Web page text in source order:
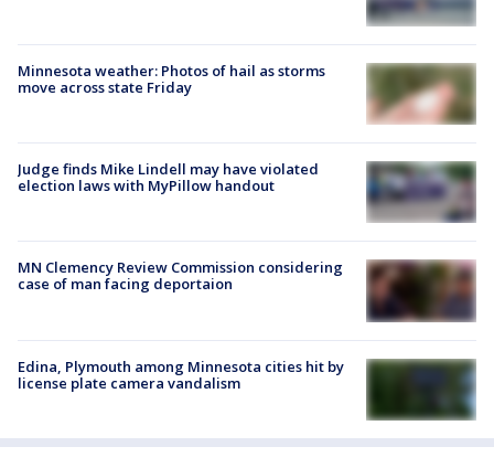
Minnesota weather: Photos of hail as storms
move across state Friday
Judge finds Mike Lindell may have violated
election laws with MyPillow handout
MN Clemency Review Commission considering
case of man facing deportaion
Edina, Plymouth among Minnesota cities hit by
license plate camera vandalism